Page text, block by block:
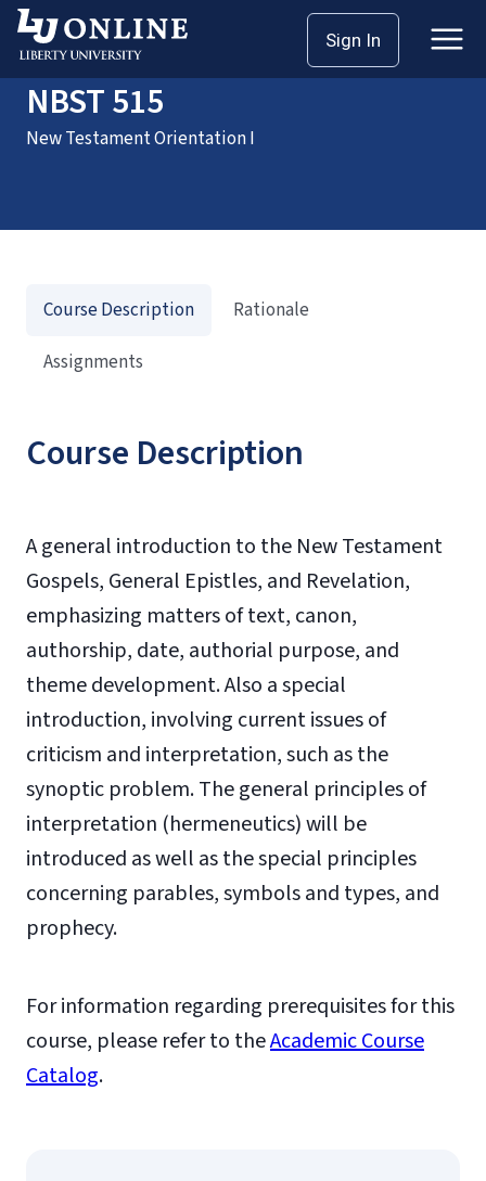
Sign In
HomeCoursesNBST 515
NBST 515
New Testament Orientation I
Course Description
A general introduction to the New Testament
Gospels, General Epistles, and Revelation,
emphasizing matters of text, canon,
authorship, date, authorial purpose, and
theme development. Also a special
introduction, involving current issues of
criticism and interpretation, such as the
synoptic problem. The general principles of
interpretation (hermeneutics) will be
introduced as well as the special principles
concerning parables, symbols and types, and
prophecy.
For information regarding prerequisites for this
course, please refer to theAcademic Course
Catalog.
Course Description
Rationale
Assignments